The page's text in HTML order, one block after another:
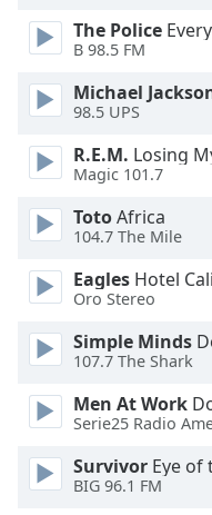
selected
Track
in-
Picture
This
modal
Beginning
dialog
Escape
The Police
B 98.5 FM
Michael
98.5 UPS
R.E.M. Losing
Magic 101.7
TotoAfrica
104.7 The Mile
Eagles Hotel
Oro Stereo
Simple Minds
107.7 The Shark
Men At Work
Serie25 Radio
Survivor Eye of
BIG 96.1 FM